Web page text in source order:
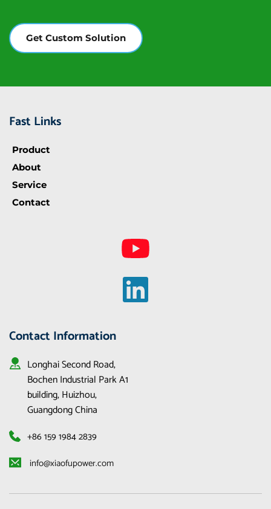
Get Custom Solution
Fast Links
Product
About
Service
Contact
Contact Information
Longhai Second Road,
Bochen Industrial Park A1
building, Huizhou,
Guangdong China
+86 159 1984 2839
info@xiaofupower.com